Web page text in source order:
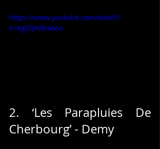
https://www.youtube.com/watch?
v=KgEQNlR4A6o
2. ‘Les Parapluies De
Cherbourg’ - Demy